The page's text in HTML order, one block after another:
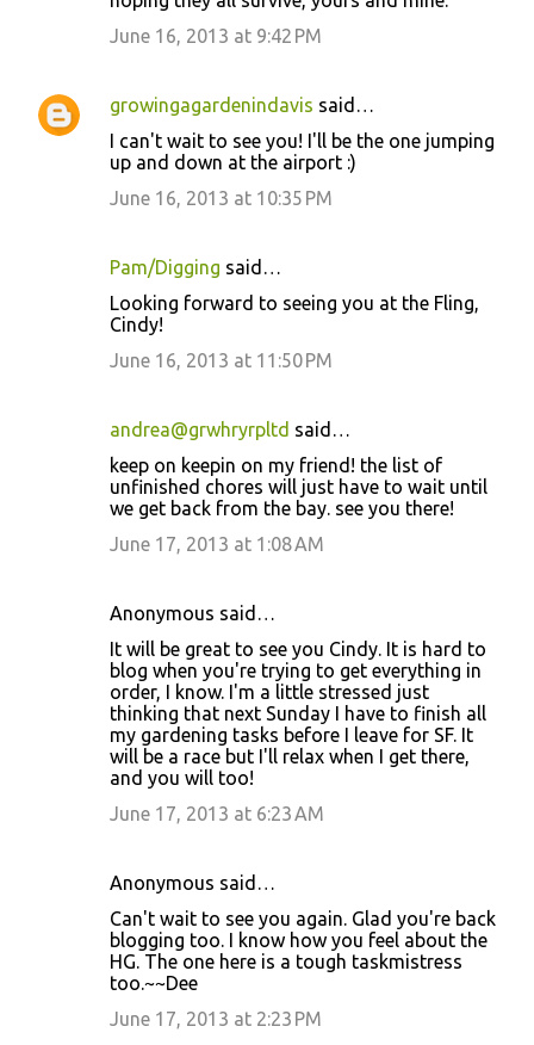
June 16, 2013 at 9:42 PM
growingagardenindavis said…
I can't wait to see you! I'll be the one jumping
up and down at the airport :)
June 16, 2013 at 10:35 PM
Pam/Digging said…
Looking forward to seeing you at the Fling,
Cindy!
June 16, 2013 at 11:50 PM
andrea@grwhryrpltd said…
keep on keepin on my friend! the list of
unfinished chores will just have to wait until
we get back from the bay. see you there!
June 17, 2013 at 1:08 AM
Anonymous said…
It will be great to see you Cindy. It is hard to
blog when you're trying to get everything in
order, I know. I'm a little stressed just
thinking that next Sunday I have to finish all
my gardening tasks before I leave for SF. It
will be a race but I'll relax when I get there,
and you will too!
June 17, 2013 at 6:23 AM
Anonymous said…
Can't wait to see you again. Glad you're back
blogging too. I know how you feel about the
HG. The one here is a tough taskmistress
too.~~Dee
June 17, 2013 at 2:23 PM